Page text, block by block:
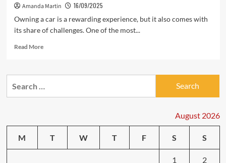
Amanda Martin
16/09/2025
Owning a car is a rewarding experience, but it also comes with
its share of challenges. One of the most...
Read MoreRead
Common
Fixes
August 2026
M T W T F S S
1 2